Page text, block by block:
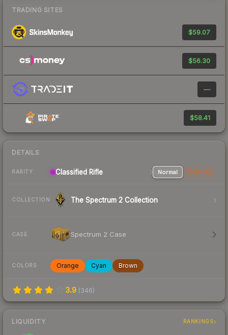
TRADING SITES
$59.07
$56.30
—
$58.41
DETAILS
RARITY Classified Rifle Normal StatTrak
COLLECTION The Spectrum 2 Collection
CASE Spectrum 2 Case
COLORS Orange Cyan Brown
3.9 (346)
LIQUIDITY RANKINGS